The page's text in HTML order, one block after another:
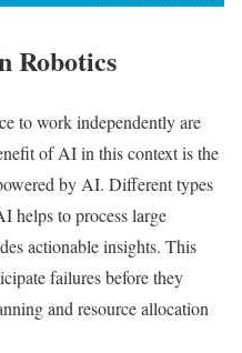
Robotics
to work independently are
of AI in this context is the
by AI. Different types
helps to process large
actionable insights. This
failures before they
and resource allocation